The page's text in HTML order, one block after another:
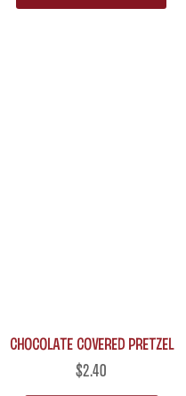
page
Chocolate Covered Pretzel
$2.40